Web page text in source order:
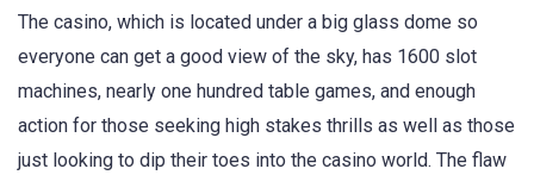
The casino, which is located under a big glass dome so
everyone can get a good view of the sky, has 1600 slot
machines, nearly one hundred table games, and enough
action for those seeking high stakes thrills as well as those
just looking to dip their toes into the casino world. The flaw